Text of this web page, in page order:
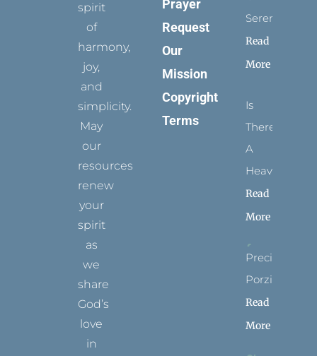
spirit
of
harmony,
joy,
and
simplicity.
May
our
resources
renew
your
spirit
as
we
share
God’s
love
in
Prayer
Request
Our
Mission
Copyright
Terms
Serenity
Read
More
Is
There
A
Heaven?
Read
More
Precious
Porziuncola
Read
More